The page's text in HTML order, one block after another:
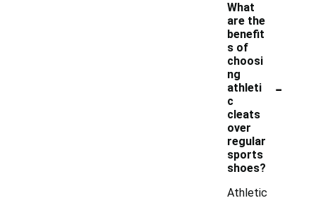
What
are the
benefit
s of
choosi
ng
athleti
c
cleats
over
regular
sports
shoes?
-
Athletic